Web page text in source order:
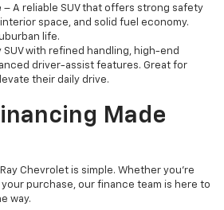
– A reliable SUV that offers strong safety
space, and solid fuel economy.
life.
SUV with refined handling, high-end
driver-assist features. Great for
their daily drive.
Made
Chevrolet is simple. Whether you're
purchase, our finance team is here to
way.